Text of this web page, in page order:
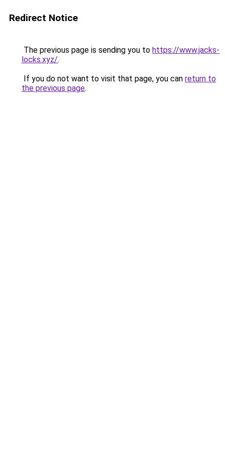
Redirect Notice
The previous page is sending you to https://www.jacks-
locks.xyz/.
If you do not want to visit that page, you can return to
the previous page.